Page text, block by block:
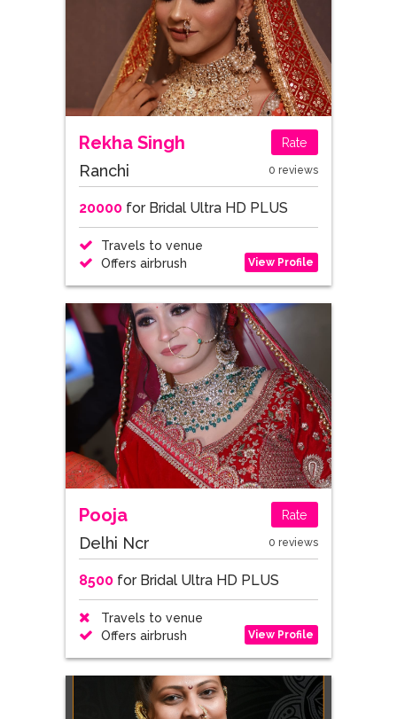
Rekha Singh Rate
Ranchi 0 reviews
20000for Bridal Ultra HD PLUS
Travels to venue
Offers airbrush
View Profile
Pooja Rate
Delhi Ncr 0 reviews
8500for Bridal Ultra HD PLUS
Travels to venue
Offers airbrush
View Profile